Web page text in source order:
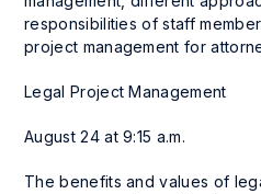
responsibilities of staff
project management for
Legal Project Management
August 24 at 9:15 a.m.
The benefits and values of